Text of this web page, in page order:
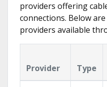
providers offering
connections. Below
providers available
Provider Type